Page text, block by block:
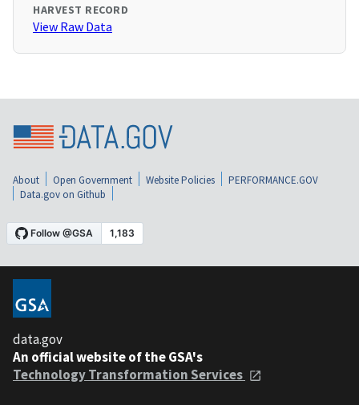
HARVEST RECORD
View Raw Data
About Open Government Website Policies
PERFORMANCE.GOV
Data.gov on Github
data.gov
An official website of the GSA's
Technology Transformation Services